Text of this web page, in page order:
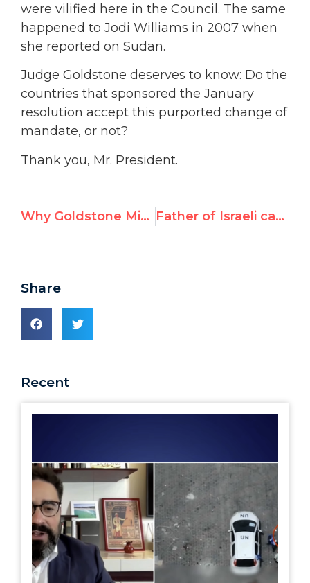
were vilified here in the Council. The same
happened to Jodi Williams in 2007 when
she reported on Sudan.
Judge Goldstone deserves to know: Do the
countries that sponsored the January
resolution accept this purported change of
mandate, or not?
Thank you, Mr. President.
Why Goldstone Mission’s Christine Chinkin must resign Father of Israeli captive Gilad Shalit addresses Gazans through U.N. testimony
Share
Recent